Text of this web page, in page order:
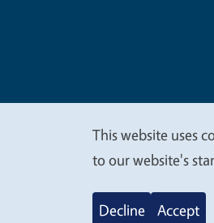
We
value
This website uses
to our website's
Decline Accept